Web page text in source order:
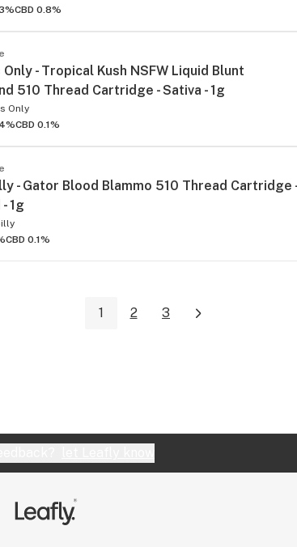
CBD 0.8%
- Tropical Kush NSFW Liquid Blunt
510 Thread Cartridge - Sativa - 1g
Only
CBD 0.1%
- Gator Blood Blammo 510 Thread Cartridge -
1g
CBD 0.1%
1 2 3